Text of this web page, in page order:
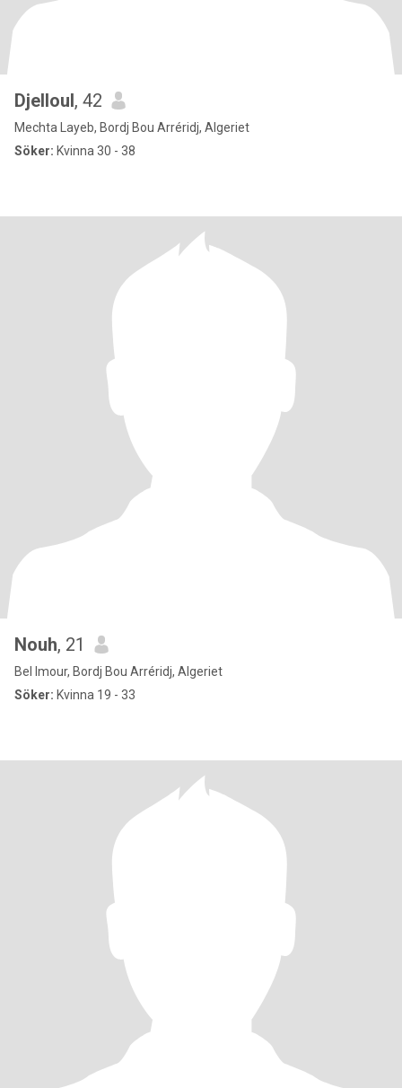
Djelloul, 42
Mechta Layeb, Bordj Bou Arréridj, Algeriet
Söker: Kvinna 30 - 38
Nouh, 21
Bel Imour, Bordj Bou Arréridj, Algeriet
Söker: Kvinna 19 - 33